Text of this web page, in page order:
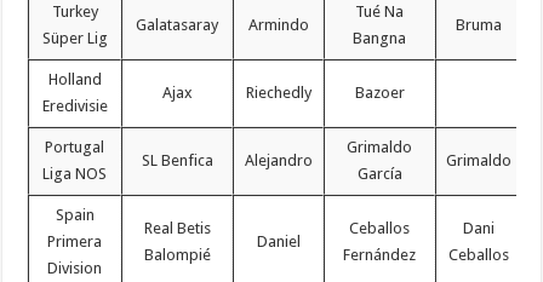
Turkey
Süper Lig
Galatasaray Armindo
Tué Na
Bangna
Bruma
Holland
Eredivisie
Ajax Riechedly Bazoer
Portugal
Liga NOS
SL Benfica Alejandro
Grimaldo
García
Grimaldo
Spain
Primera
Division
Real Betis
Balompié
Daniel
Ceballos
Fernández
Dani
Ceballos